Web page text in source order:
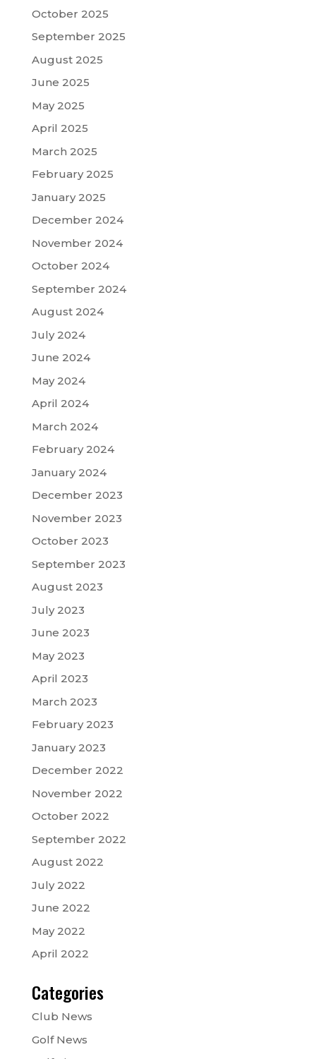
October 2025
September 2025
August 2025
June 2025
May 2025
April 2025
March 2025
February 2025
January 2025
December 2024
November 2024
October 2024
September 2024
August 2024
July 2024
June 2024
May 2024
April 2024
March 2024
February 2024
January 2024
December 2023
November 2023
October 2023
September 2023
August 2023
July 2023
June 2023
May 2023
April 2023
March 2023
February 2023
January 2023
December 2022
November 2022
October 2022
September 2022
August 2022
July 2022
June 2022
May 2022
April 2022
Categories
Club News
Golf News